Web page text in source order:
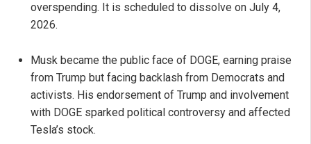
overspending. It is scheduled to dissolve on July 4,
2026.
Musk became the public face of DOGE, earning praise
from Trump but facing backlash from Democrats and
activists. His endorsement of Trump and involvement
with DOGE sparked political controversy and affected
Tesla’s stock.